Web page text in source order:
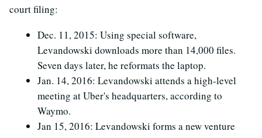
court filing:
Dec. 11, 2015: Using special software,
Levandowski downloads more than 14,000 files.
Seven days later, he reformats the laptop.
Jan. 14, 2016: Levandowski attends a high-level
meeting at Uber's headquarters, according to
Waymo.
Jan 15, 2016: Levandowski forms a new venture